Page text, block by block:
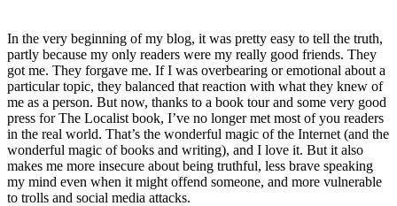
In the very beginning of my blog, it was pretty easy to tell the truth,
partly because my only readers were my really good friends. They
got me. They forgave me. If I was overbearing or emotional about a
particular topic, they balanced that reaction with what they knew of
me as a person. But now, thanks to a book tour and some very good
press for The Localist book, I’ve no longer met most of you readers
in the real world. That’s the wonderful magic of the Internet (and the
wonderful magic of books and writing), and I love it. But it also
makes me more insecure about being truthful, less brave speaking
my mind even when it might offend someone, and more vulnerable
to trolls and social media attacks.